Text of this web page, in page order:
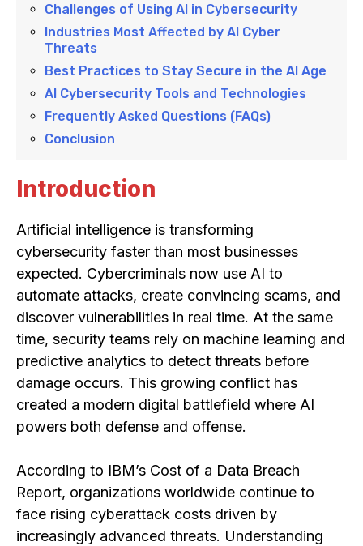
Challenges of Using AI in Cybersecurity
Industries Most Affected by AI Cyber
Threats
Best Practices to Stay Secure in the AI Age
AI Cybersecurity Tools and Technologies
Frequently Asked Questions (FAQs)
Conclusion
Introduction
Artificial intelligence is transforming
cybersecurity faster than most businesses
expected. Cybercriminals now use AI to
automate attacks, create convincing scams, and
discover vulnerabilities in real time. At the same
time, security teams rely on machine learning and
predictive analytics to detect threats before
damage occurs. This growing conflict has
created a modern digital battlefield where AI
powers both defense and offense.
According to IBM’s Cost of a Data Breach
Report, organizations worldwide continue to
face rising cyberattack costs driven by
increasingly advanced threats. Understanding